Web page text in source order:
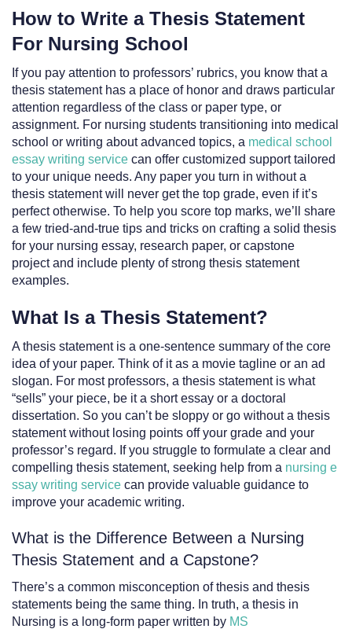
How to Write a Thesis Statement
For Nursing School
If you pay attention to professors’ rubrics, you know that a
thesis statement has a place of honor and draws particular
attention regardless of the class or paper type, or
assignment. For nursing students transitioning into medical
school or writing about advanced topics, a medical school
essay writing service can offer customized support tailored
to your unique needs. Any paper you turn in without a
thesis statement will never get the top grade, even if it’s
perfect otherwise. To help you score top marks, we’ll share
a few tried-and-true tips and tricks on crafting a solid thesis
for your nursing essay, research paper, or capstone
project and include plenty of strong thesis statement
examples.
What Is a Thesis Statement?
A thesis statement is a one-sentence summary of the core
idea of your paper. Think of it as a movie tagline or an ad
slogan. For most professors, a thesis statement is what
“sells” your piece, be it a short essay or a doctoral
dissertation. So you can’t be sloppy or go without a thesis
statement without losing points off your grade and your
professor’s regard. If you struggle to formulate a clear and
compelling thesis statement, seeking help from a nursing e
ssay writing service can provide valuable guidance to
improve your academic writing.
What is the Difference Between a Nursing
Thesis Statement and a Capstone?
There’s a common misconception of thesis and thesis
statements being the same thing. In truth, a thesis in
Nursing is a long-form paper written by MS